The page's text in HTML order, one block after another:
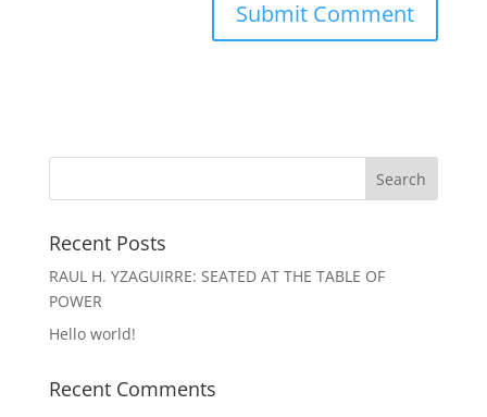
Recent Posts
RAUL H. YZAGUIRRE: SEATED AT THE TABLE OF
POWER
Hello world!
Recent Comments